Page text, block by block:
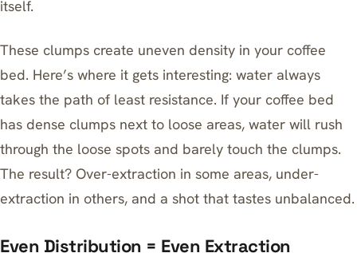
itself.
These clumps create uneven density in your coffee
bed. Here’s where it gets interesting: water always
takes the path of least resistance. If your coffee bed
has dense clumps next to loose areas, water will rush
through the loose spots and barely touch the clumps.
The result? Over-extraction in some areas, under-
extraction in others, and a shot that tastes unbalanced.
Even Distribution = Even Extraction